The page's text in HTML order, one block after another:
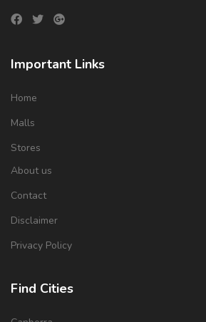
Important Links
Home
Malls
Stores
About us
Contact
Disclaimer
Privacy Policy
Find Cities